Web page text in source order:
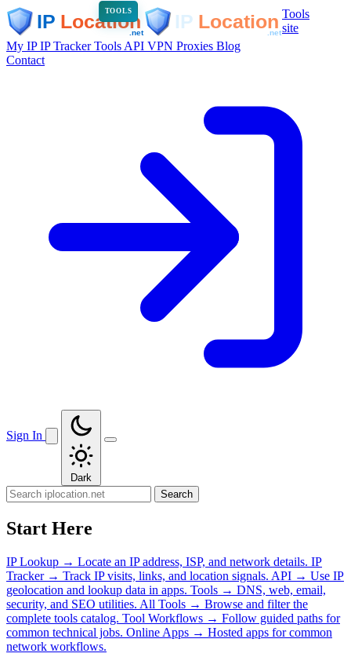
TOOLS
Tools
site
My IPIP TrackerTools API VPN Proxies Blog
Contact
Sign In
Dark
Search
Start Here
IP Lookup → Locate an IP address, ISP, and network details. IP
Tracker → Track IP visits, links, and location signals. API → Use IP
geolocation and lookup data in apps. Tools → DNS, web, email,
security, and SEO utilities. All Tools → Browse and filter the
complete tools catalog. Tool Workflows → Follow guided paths for
common technical jobs. Online Apps → Hosted apps for common
network workflows.